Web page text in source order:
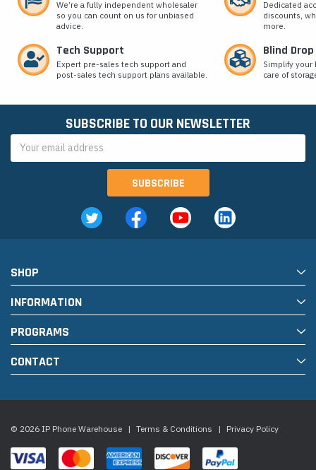
We’re a fully independent wholesaler
so you can count on us for unbiased
advice.
Dedicated
discounts,
more.
Tech Support
Expert pre-sales tech support and
post-sales tech support plans available.
Blind
Simplify
care of
SUBSCRIBE TO OUR NEWSLETTER
Address
SHOP
INFORMATION
PROGRAMS
CONTACT
© 2026 IP Phone Warehouse | Terms & Conditions | Privacy Policy